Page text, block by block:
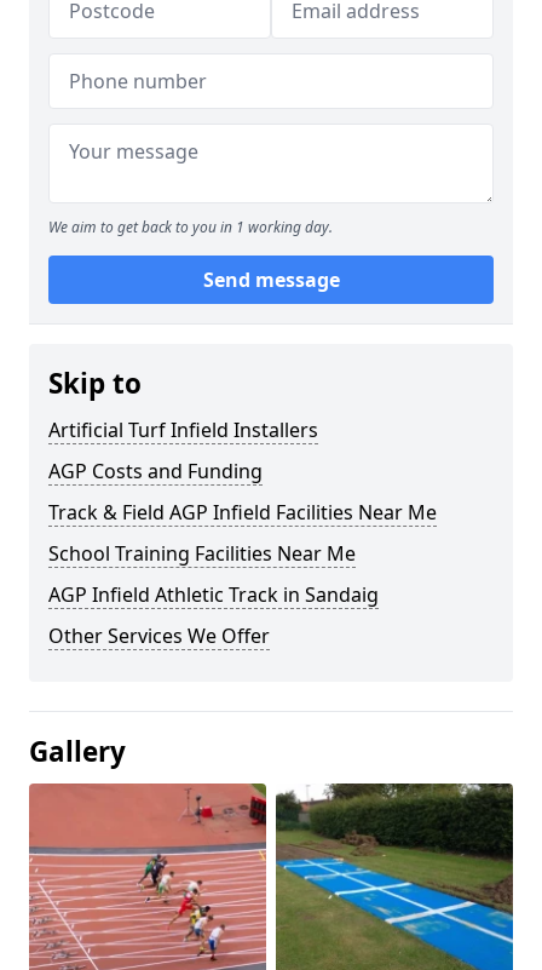
We aim to get back to you in 1 working day.
Send message
Skip to
Artificial Turf Infield Installers
AGP Costs and Funding
Track & Field AGP Infield Facilities Near Me
School Training Facilities Near Me
AGP Infield Athletic Track in Sandaig
Other Services We Offer
Gallery